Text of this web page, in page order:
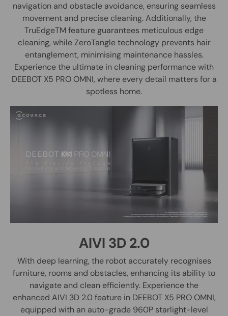
navigation and obstacle avoidance, ensuring seamless
movement and precise cleaning. Additionally, the
TruEdgeTM feature guarantees meticulous edge
cleaning, while ZeroTangle technology prevents hair
entanglement, minimising maintenance hassles.
Experience the ultimate in cleaning performance with
DEEBOT X5 PRO OMNI, where every detail matters for a
spotless home.
AIVI 3D 2.0
With deep learning, the robot accurately recognises
furniture, rooms and obstacles, enhancing its ability to
navigate and clean efficiently. Experience the
enhanced AIVI 3D 2.0 feature in DEEBOT X5 PRO OMNI,
equipped with an auto-grade 960P starlight-level